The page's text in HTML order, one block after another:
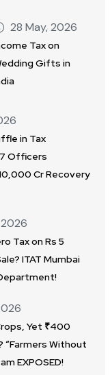
28 May, 2026
Tax on
Gifts in
in Tax
Officers
Cr Recovery
Tax on Rs 5
ITAT Mumbai
Yet ₹400
“Farmers Without
EXPOSED!